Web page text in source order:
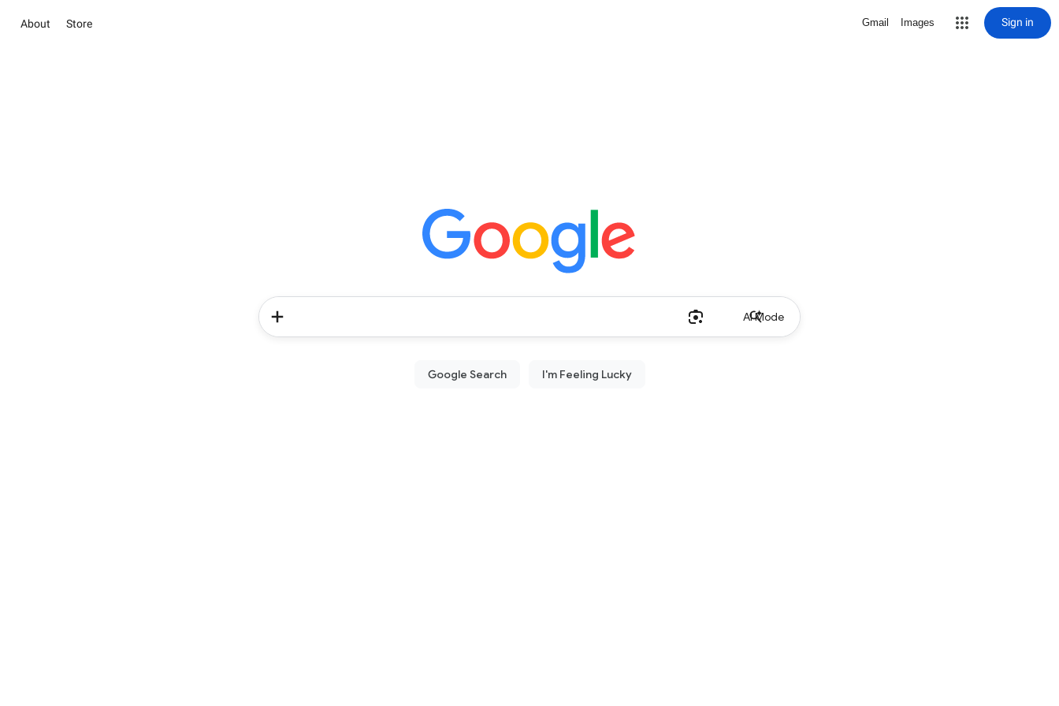
About Store Gmail Images Sign in
AI Mode